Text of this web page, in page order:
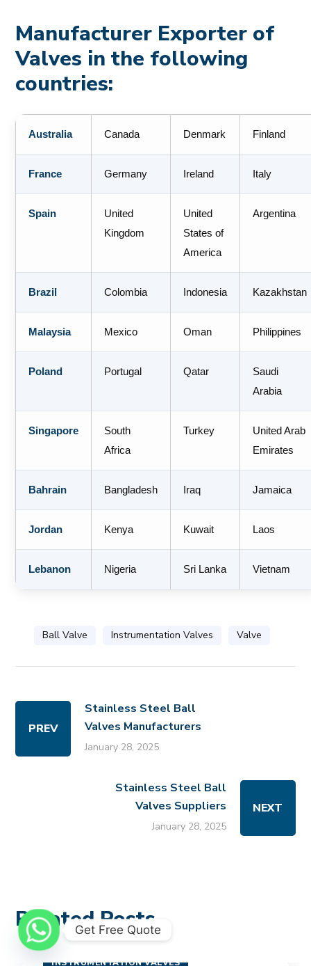
Manufacturer Exporter of
Valves in the following
countries:
Australia Canada Denmark Finland
France Germany Ireland Italy
Spain
United
Kingdom
United
States of
America
Argentina
Brazil Colombia Indonesia Kazakhstan
Malaysia Mexico Oman Philippines
Poland Portugal Qatar
Saudi
Arabia
Singapore
South
Africa
Turkey
United Arab
Emirates
Bahrain Bangladesh Iraq Jamaica
Jordan Kenya Kuwait Laos
Lebanon Nigeria Sri Lanka Vietnam
Ball Valve Instrumentation Valves Valve
PREV
Stainless Steel Ball
Valves Manufacturers
January 28, 2025
Stainless Steel Ball
Valves Suppliers
January 28, 2025
NEXT
Related Posts
INSTRUMENTATION VALVES
Get Free Quote